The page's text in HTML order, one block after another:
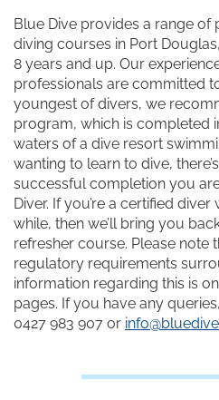
Blue Dive provides a range of
diving courses in Port
8 years and up. Our
professionals are committed
youngest of divers, we
program, which is completed
waters of a dive resort
wanting to learn to dive,
successful completion you
Diver. If you’re a certified
while, then we’ll bring you
refresher course. Please note
regulatory requirements
information regarding this is
pages. If you have any
0427 983 907 or